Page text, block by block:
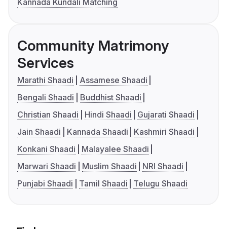
Kannada Kundali Matching
Community Matrimony
Services
Marathi Shaadi
Assamese Shaadi
Bengali Shaadi
Buddhist Shaadi
Christian Shaadi
Hindi Shaadi
Gujarati Shaadi
Jain Shaadi
Kannada Shaadi
Kashmiri Shaadi
Konkani Shaadi
Malayalee Shaadi
Marwari Shaadi
Muslim Shaadi
NRI Shaadi
Punjabi Shaadi
Tamil Shaadi Telugu Shaadi